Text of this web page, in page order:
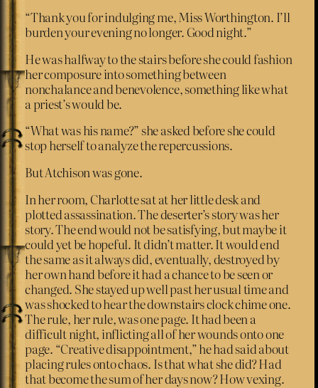
“Thank you for indulging me, Miss Worthington. I’ll
burden your evening no longer. Good night.”
He was halfway to the stairs before she could fashion
her composure into something between
nonchalance and benevolence, something like what
a priest’s would be.
“What was his name?” she asked before she could
stop herself to analyze the repercussions.
But Atchison was gone.
In her room, Charlotte sat at her little desk and
plotted assassination. The deserter’s story was her
story. The end would not be satisfying, but maybe it
could yet be hopeful. It didn’t matter. It would end
the same as it always did, eventually, destroyed by
her own hand before it had a chance to be seen or
changed. She stayed up well past her usual time and
was shocked to hear the downstairs clock chime one.
The rule, her rule, was one page. It had been a
difficult night, inflicting all of her wounds onto one
page. “Creative disappointment,” he had said about
placing rules onto chaos. Is that what she did? Had
that become the sum of her days now? How vexing.